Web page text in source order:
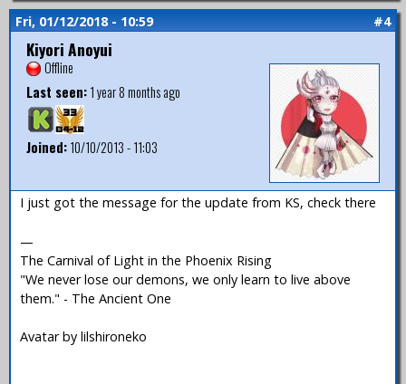
Fri, 01/12/2018 - 10:59 #4
Kiyori Anoyui
Offline
Last seen:1 year 8 months ago
Joined:10/10/2013 - 11:03
I just got the message for the update from KS, check there
—
The Carnival of Light in the Phoenix Rising
"We never lose our demons, we only learn to live above
them." - The Ancient One
Avatar by lilshironeko